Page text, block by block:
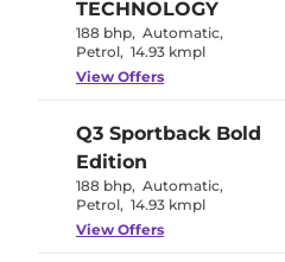
TECHNOLOGY
188 bhp, Automatic,
Petrol, 14.93 kmpl
View Offers
Q3 Sportback Bold
Edition
188 bhp, Automatic,
Petrol, 14.93 kmpl
View Offers